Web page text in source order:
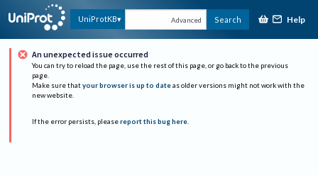
UniProtKB Advanced Search Help
An unexpected issue occurred
You can try to reload the page, use the rest of this page, or go back to the previous
page.
Make sure that your browser is up to date as older versions might not work with the
new website.
If the error persists, please report this bug here.